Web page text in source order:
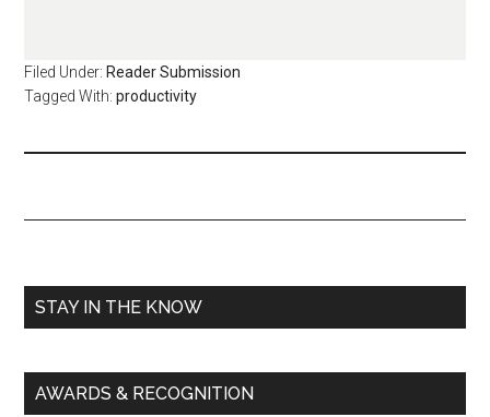
Filed Under: Reader Submission
Tagged With:productivity
STAY IN THE KNOW
AWARDS & RECOGNITION